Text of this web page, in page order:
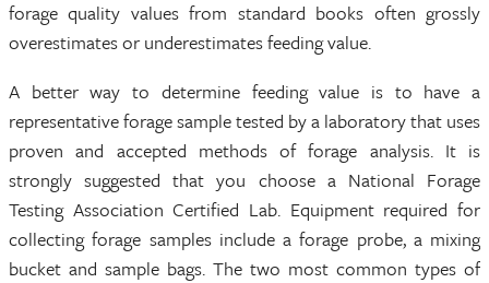
forage quality values from standard books often grossly
overestimates or underestimates feeding value.
A better way to determine feeding value is to have a
representative forage sample tested by a laboratory that uses
proven and accepted methods of forage analysis. It is
strongly suggested that you choose a National Forage
Testing Association Certified Lab. Equipment required for
collecting forage samples include a forage probe, a mixing
bucket and sample bags. The two most common types of